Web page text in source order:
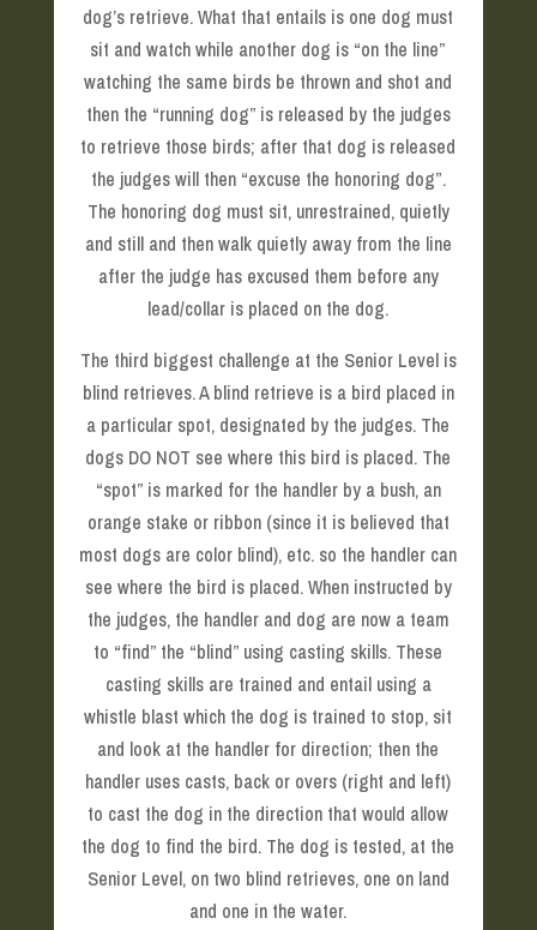
dog’s retrieve. What that entails is one dog must
sit and watch while another dog is “on the line”
watching the same birds be thrown and shot and
then the “running dog” is released by the judges
to retrieve those birds; after that dog is released
the judges will then “excuse the honoring dog”.
The honoring dog must sit, unrestrained, quietly
and still and then walk quietly away from the line
after the judge has excused them before any
lead/collar is placed on the dog.
The third biggest challenge at the Senior Level is
blind retrieves. A blind retrieve is a bird placed in
a particular spot, designated by the judges. The
dogs DO NOT see where this bird is placed. The
“spot” is marked for the handler by a bush, an
orange stake or ribbon (since it is believed that
most dogs are color blind), etc. so the handler can
see where the bird is placed. When instructed by
the judges, the handler and dog are now a team
to “find” the “blind” using casting skills. These
casting skills are trained and entail using a
whistle blast which the dog is trained to stop, sit
and look at the handler for direction; then the
handler uses casts, back or overs (right and left)
to cast the dog in the direction that would allow
the dog to find the bird. The dog is tested, at the
Senior Level, on two blind retrieves, one on land
and one in the water.